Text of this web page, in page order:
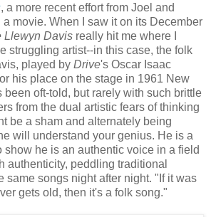
, a more recent effort from Joel and
movie. When I saw it on its December
Llewyn Davis really hit me where I
struggling artist--in this case, the folk
played by Drive's Oscar Isaac
his place on the stage in 1961 New
been oft-told, but rarely with such brittle
from the dual artistic fears of thinking
be a sham and alternately being
will understand your genius. He is a
show he is an authentic voice in a field
authenticity, peddling traditional
same songs night after night. "If it was
gets old, then it's a folk song."